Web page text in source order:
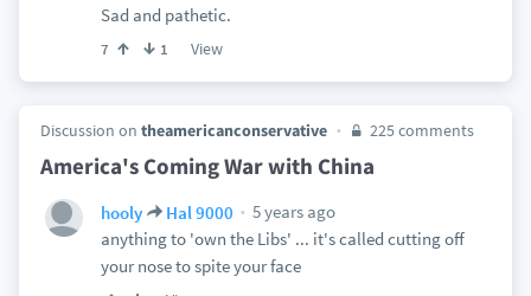
Sad and pathetic.
7 1 View
Discussion on theamericanconservative 225 comments
America's Coming War with China
hooly Hal 9000
5 years ago
anything to 'own the Libs' ... it's called cutting off
your nose to spite your face